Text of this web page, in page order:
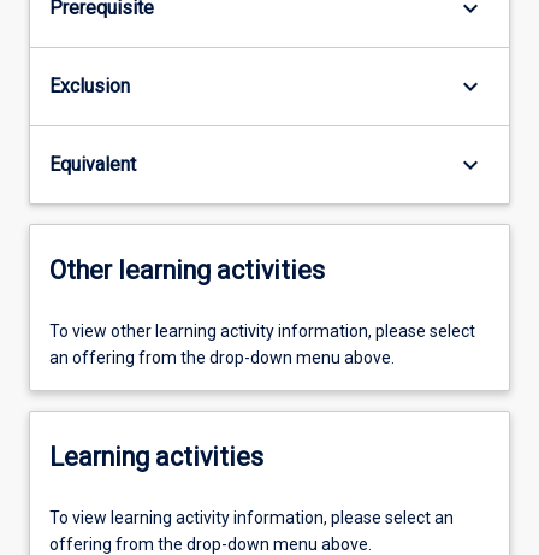
Prerequisite keyboard_arrow_down
Exclusion keyboard_arrow_down
Equivalent keyboard_arrow_down
Other learning activities
To view other learning activity information, please select
an offering from the drop-down menu above.
Learning activities
To view learning activity information, please select an
offering from the drop-down menu above.